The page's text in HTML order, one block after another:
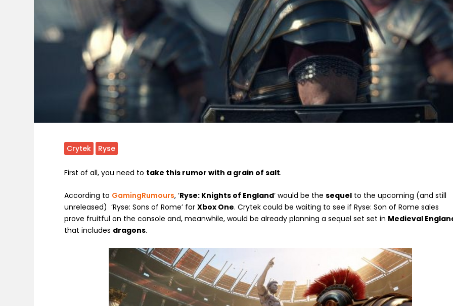
Crytek Ryse
First of all, you need to take this rumor with a grain of salt.
According to GamingRumours, ‘Ryse: Knights of England‘ would be thesequel to the upcoming (and still
unreleased) ‘Ryse: Sons of Rome’ forXbox One. Crytek could be waiting to see if Ryse: Son of Rome sales
prove fruitful on the console and, meanwhile, would be already planning a sequel set set in Medieval
that includes dragons.